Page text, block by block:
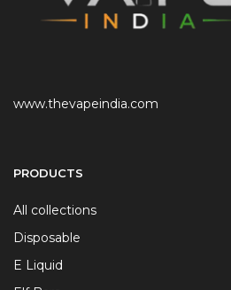
www.thevapeindia.com
PRODUCTS
All collections
Disposable
E Liquid